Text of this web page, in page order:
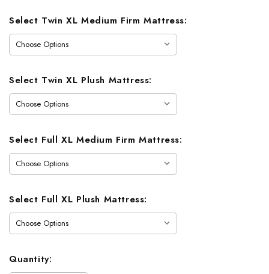
Select Twin XL Medium Firm Mattress:
Select Twin XL Plush Mattress:
Select Full XL Medium Firm Mattress:
Select Full XL Plush Mattress:
Quantity: